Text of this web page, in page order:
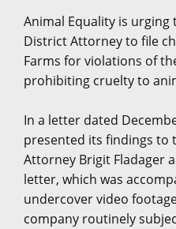
Animal Equality is urging
District Attorney to file
Farms for violations of
prohibiting cruelty to
In a letter dated
presented its findings to
Attorney Brigit Fladager
letter, which was
undercover video
company routinely